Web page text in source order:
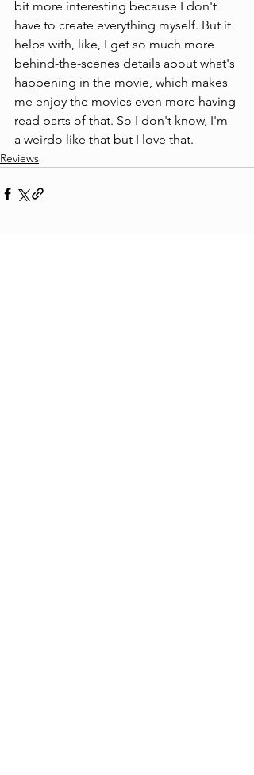
bit more interesting because I don't
have to create everything myself. But it
helps with, like, I get so much more
behind-the-scenes details about what's
happening in the movie, which makes
me enjoy the movies even more having
read parts of that. So I don't know, I'm
a weirdo like that but I love that.
Reviews